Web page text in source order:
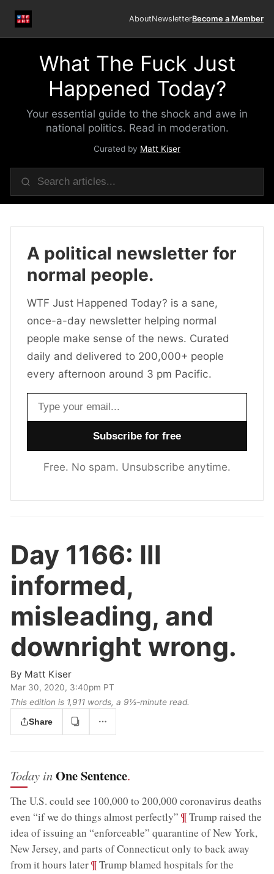
AboutNewsletterBecome a Member
What The Fuck Just
Happened Today?
Your essential guide to the shock and awe in
national politics. Read in moderation.
Curated by Matt Kiser
A political newsletter for
normal people.
WTF Just Happened Today? is a sane,
once-a-day newsletter helping normal
people make sense of the news. Curated
daily and delivered to 200,000+ people
every afternoon around 3 pm Pacific.
Email address
Free. No spam. Unsubscribe anytime.
Day 1166: Ill
informed,
misleading, and
downright wrong.
By Matt Kiser
Mar 30, 2020, 3:40pm PT
This edition is 1,911 words, a 9½‑minute read.
Share
Today inOne Sentence.
The U.S. could see 100,000 to 200,000 coronavirus deaths
even “if we do things almost perfectly” ;¶Trump raised the
idea of issuing an “enforceable” quarantine of New York,
New Jersey, and parts of Connecticut only to back away
from it hours later;¶Trump blamed hospitals for the